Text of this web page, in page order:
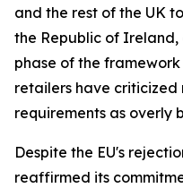
and the rest of the UK
the Republic of Ireland,
phase of the
retailers have criticized
requirements as overly
Despite the EU's
reaffirmed its